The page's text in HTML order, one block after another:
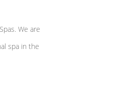
We are
spa in the